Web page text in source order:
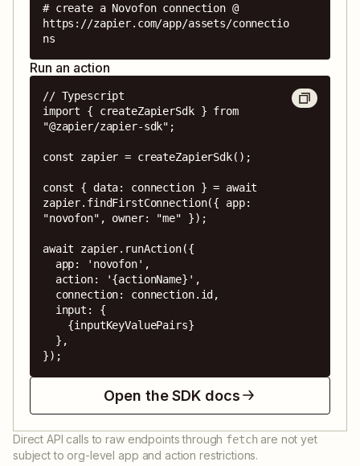
# create a Novofon connection @
https://zapier.com/app/assets/connectio
ns
Run an action
// Typescript
import { createZapierSdk } from
"@zapier/zapier-sdk";
const zapier = createZapierSdk();
const { data: connection } = await
zapier.findFirstConnection({ app:
"novofon", owner: "me" });
await zapier.runAction({
});
Open the SDK docs
Direct API calls to raw endpoints through fetch are not yet
subject to org-level app and action restrictions.